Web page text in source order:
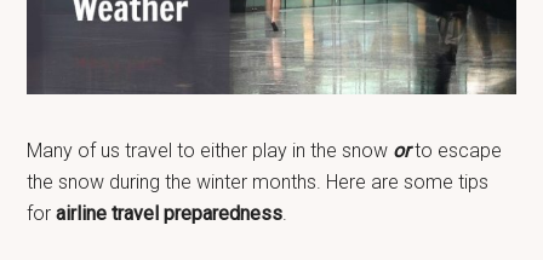
Many of us travel to either play in the snow orto escape
the snow during the winter months. Here are some tips
forairline travel preparedness